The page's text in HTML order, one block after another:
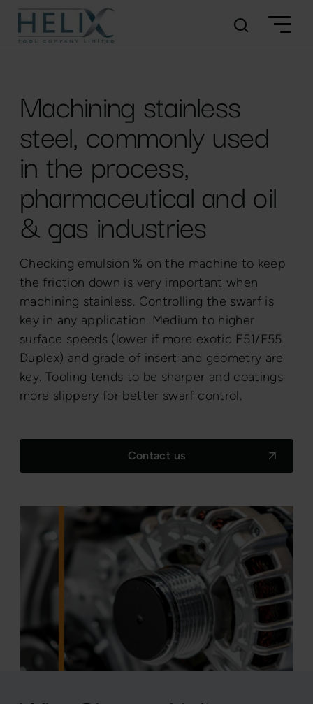
Machining stainless
steel, commonly used
in the process,
pharmaceutical and oil
& gas industries
Checking emulsion % on the machine to keep
the friction down is very important when
machining stainless. Controlling the swarf is
key in any application. Medium to higher
surface speeds (lower if more exotic F51/F55
Duplex) and grade of insert and geometry are
key. Tooling tends to be sharper and coatings
more slippery for better swarf control.
Contact us